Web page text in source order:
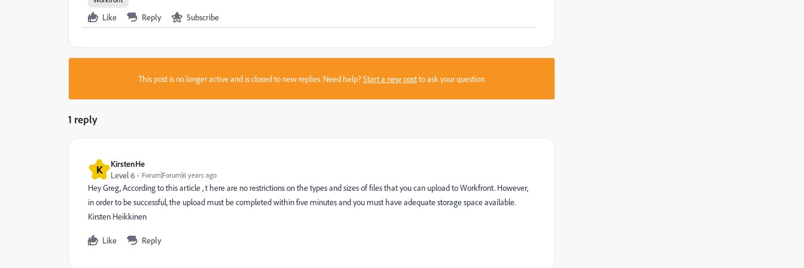
Like Reply Subscribe
This post is no longer active and is closed to new replies. Need help?Start a new postto ask your question.
1 reply
K
KirstenHe
Level 6
Forum|Forum|6 years ago
Hey Greg, According to this article , t here are no restrictions on the types and sizes of files that you can upload to Workfront. However,
in order to be successful, the upload must be completed within five minutes and you must have adequate storage space available.
Kirsten Heikkinen
Like Reply